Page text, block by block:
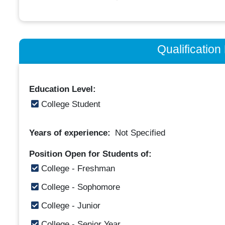
Qualification
Education Level:
College Student
Years of experience: Not Specified
Position Open for Students of:
College - Freshman
College - Sophomore
College - Junior